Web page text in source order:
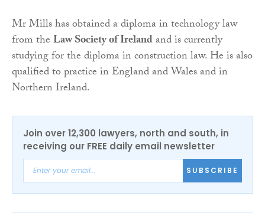
Mr Mills has obtained a diploma in technology law
from theLaw Society of Irelandand is currently
studying for the diploma in construction law. He is also
qualified to practice in England and Wales and in
Northern Ireland.
Join over 12,300 lawyers, north and south, in
receiving our FREE daily email newsletter
SUBSCRIBE